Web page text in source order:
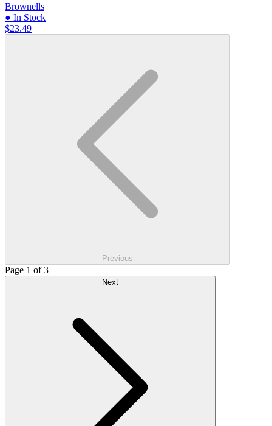
Brownells
● In Stock
$23.49
Previous
Page 1 of 3